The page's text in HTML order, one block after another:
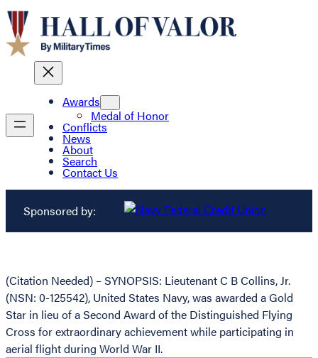
Awards
Medal of Honor
Conflicts
News
About
Search
Contact Us
Sponsored by:
(Citation Needed) – SYNOPSIS: Lieutenant C B Collins, Jr.
(NSN: 0-125542), United States Navy, was awarded a Gold
Star in lieu of a Second Award of the Distinguished Flying
Cross for extraordinary achievement while participating in
aerial flight during World War II.